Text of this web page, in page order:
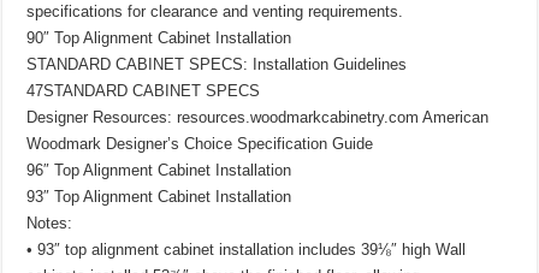
specifications for clearance and venting requirements.
90″ Top Alignment Cabinet Installation
STANDARD CABINET SPECS: Installation Guidelines
47STANDARD CABINET SPECS
Designer Resources: resources.woodmarkcabinetry.com American
Woodmark Designer’s Choice Specification Guide
96″ Top Alignment Cabinet Installation
93″ Top Alignment Cabinet Installation
Notes:
• 93″ top alignment cabinet installation includes 39⅛″ high Wall